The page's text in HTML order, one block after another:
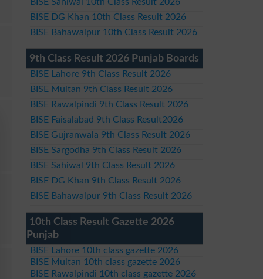
BISE DG Khan 10th Class Result 2026
BISE Bahawalpur 10th Class Result 2026
9th Class Result 2026 Punjab Boards
BISE Lahore 9th Class Result 2026
BISE Multan 9th Class Result 2026
BISE Rawalpindi 9th Class Result 2026
BISE Faisalabad 9th Class Result2026
BISE Gujranwala 9th Class Result 2026
BISE Sargodha 9th Class Result 2026
BISE Sahiwal 9th Class Result 2026
BISE DG Khan 9th Class Result 2026
BISE Bahawalpur 9th Class Result 2026
10th Class Result Gazette 2026
Punjab
BISE Lahore 10th class gazette 2026
BISE Multan 10th class gazette 2026
BISE Rawalpindi 10th class gazette 2026